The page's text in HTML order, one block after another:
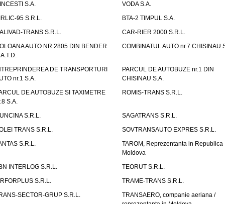
S.A.
VODA S.A.
95 S.R.L.
BTA-2 TIMPUL S.A.
TRANS S.R.L.
CAR-RIER 2000 S.R.L.
AUTO NR.2805 DIN BENDER
COMBINATUL AUTO nr.7 CHISINAU
DE TRANSPORTURI
nr.1 S.A.
PARCUL DE AUTOBUZE nr.1 DIN
CHISINAU S.A.
DE AUTOBUZE SI TAXIMETRE
S.A.
ROMIS-TRANS S.R.L.
S.R.L.
SAGATRANS S.R.L.
TRANS S.R.L.
SOVTRANSAUTO EXPRES S.R.L.
S.R.L.
TAROM, Reprezentanta in Republica
Moldova
INTERLOG S.R.L.
TEORUT S.R.L.
S.R.L.
TRAME-TRANS S.R.L.
SECTOR-GRUP S.R.L.
TRANSAERO, companie aeriana /